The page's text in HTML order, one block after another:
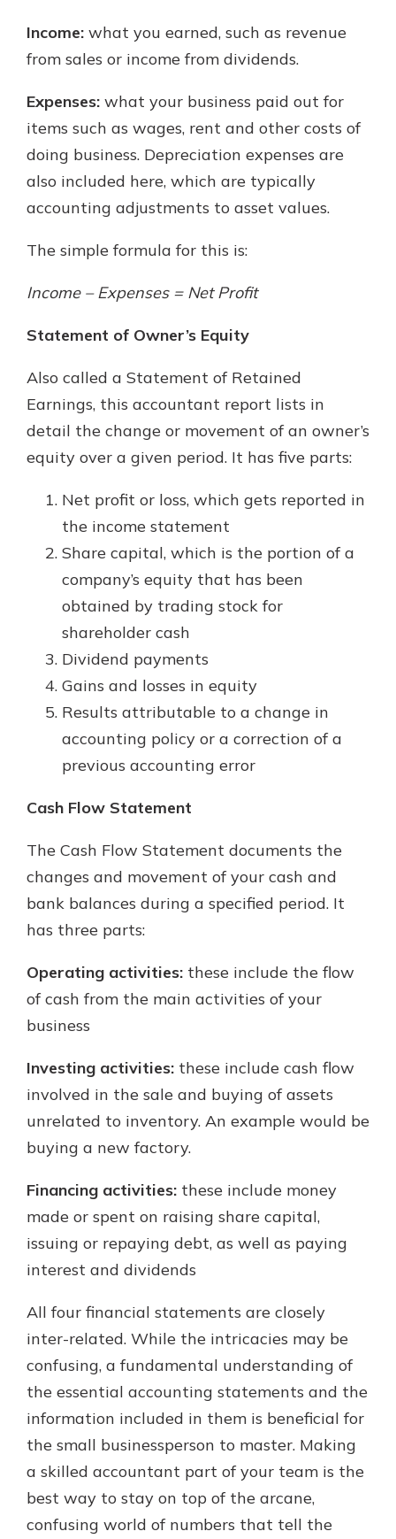
Income: what you earned, such as revenue
from sales or income from dividends.
Expenses: what your business paid out for
items such as wages, rent and other costs of
doing business. Depreciation expenses are
also included here, which are typically
accounting adjustments to asset values.
The simple formula for this is:
Income – Expenses = Net Profit
Statement of Owner’s Equity
Also called a Statement of Retained
Earnings, this accountant report lists in
detail the change or movement of an owner’s
equity over a given period. It has five parts:
Net profit or loss, which gets reported in
the income statement
Share capital, which is the portion of a
company’s equity that has been
obtained by trading stock for
shareholder cash
Dividend payments
Gains and losses in equity
Results attributable to a change in
accounting policy or a correction of a
previous accounting error
Cash Flow Statement
The Cash Flow Statement documents the
changes and movement of your cash and
bank balances during a specified period. It
has three parts:
Operating activities: these include the flow
of cash from the main activities of your
business
Investing activities: these include cash flow
involved in the sale and buying of assets
unrelated to inventory. An example would be
buying a new factory.
Financing activities: these include money
made or spent on raising share capital,
issuing or repaying debt, as well as paying
interest and dividends
All four financial statements are closely
inter-related. While the intricacies may be
confusing, a fundamental understanding of
the essential accounting statements and the
information included in them is beneficial for
the small businessperson to master. Making
a skilled accountant part of your team is the
best way to stay on top of the arcane,
confusing world of numbers that tell the